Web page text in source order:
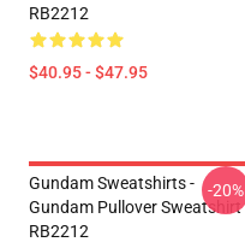
RB2212
$40.95 - $47.95
Gundam Sweatshirts -
Gundam Pullover Sweatshirt
RB2212
-20%